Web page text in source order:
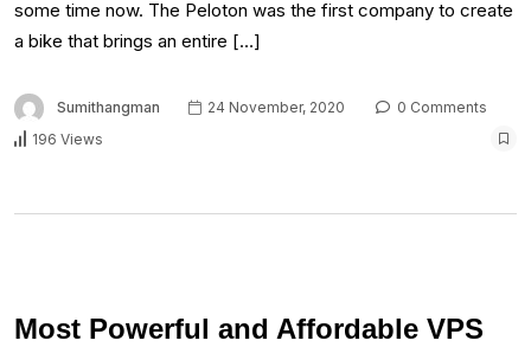
some time now. The Peloton was the first company to create
a bike that brings an entire […]
Sumithangman 24 November, 2020
0 Comments
196 Views
Most Powerful and Affordable VPS